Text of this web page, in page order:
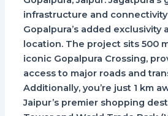
infrastructure and
Gopalpura’s added exclusivity
location. The project sits 500
iconic Gopalpura Crossing,
access to major roads and
Additionally, you’re just 1 km
Jaipur’s premier shopping